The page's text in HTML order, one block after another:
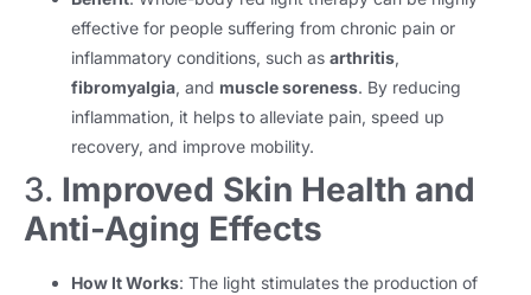
effective for people suffering from chronic pain or
inflammatory conditions, such as arthritis,
fibromyalgia, and muscle soreness. By reducing
inflammation, it helps to alleviate pain, speed up
recovery, and improve mobility.
3. Improved Skin Health and
Anti-Aging Effects
How It Works: The light stimulates the production of